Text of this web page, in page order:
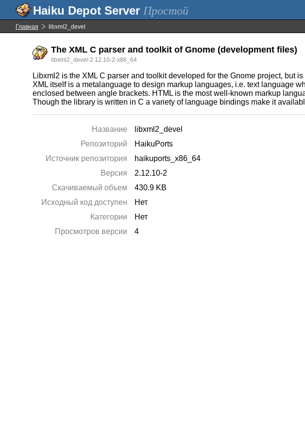
Простой
Главная libxml2_devel
The XML C parser and toolkit of Gnome (development files)
libxml2_devel-2.12.10-2-x86_64
Libxml2 is the XML C parser and toolkit developed for the Gnome project, but
XML itself is a metalanguage to design markup languages, i.e. text language
enclosed between angle brackets. HTML is the most well-known markup
Though the library is written in C a variety of language bindings make it
Название
libxml2_devel
Репозиторий
HaikuPorts
Источник репозитория
haikuports_x86_64
Версия
2.12.10-2
Скачиваемый объем
430.9 KB
Исходный код доступен
Нет
Категории
Нет
Просмотров версии
4